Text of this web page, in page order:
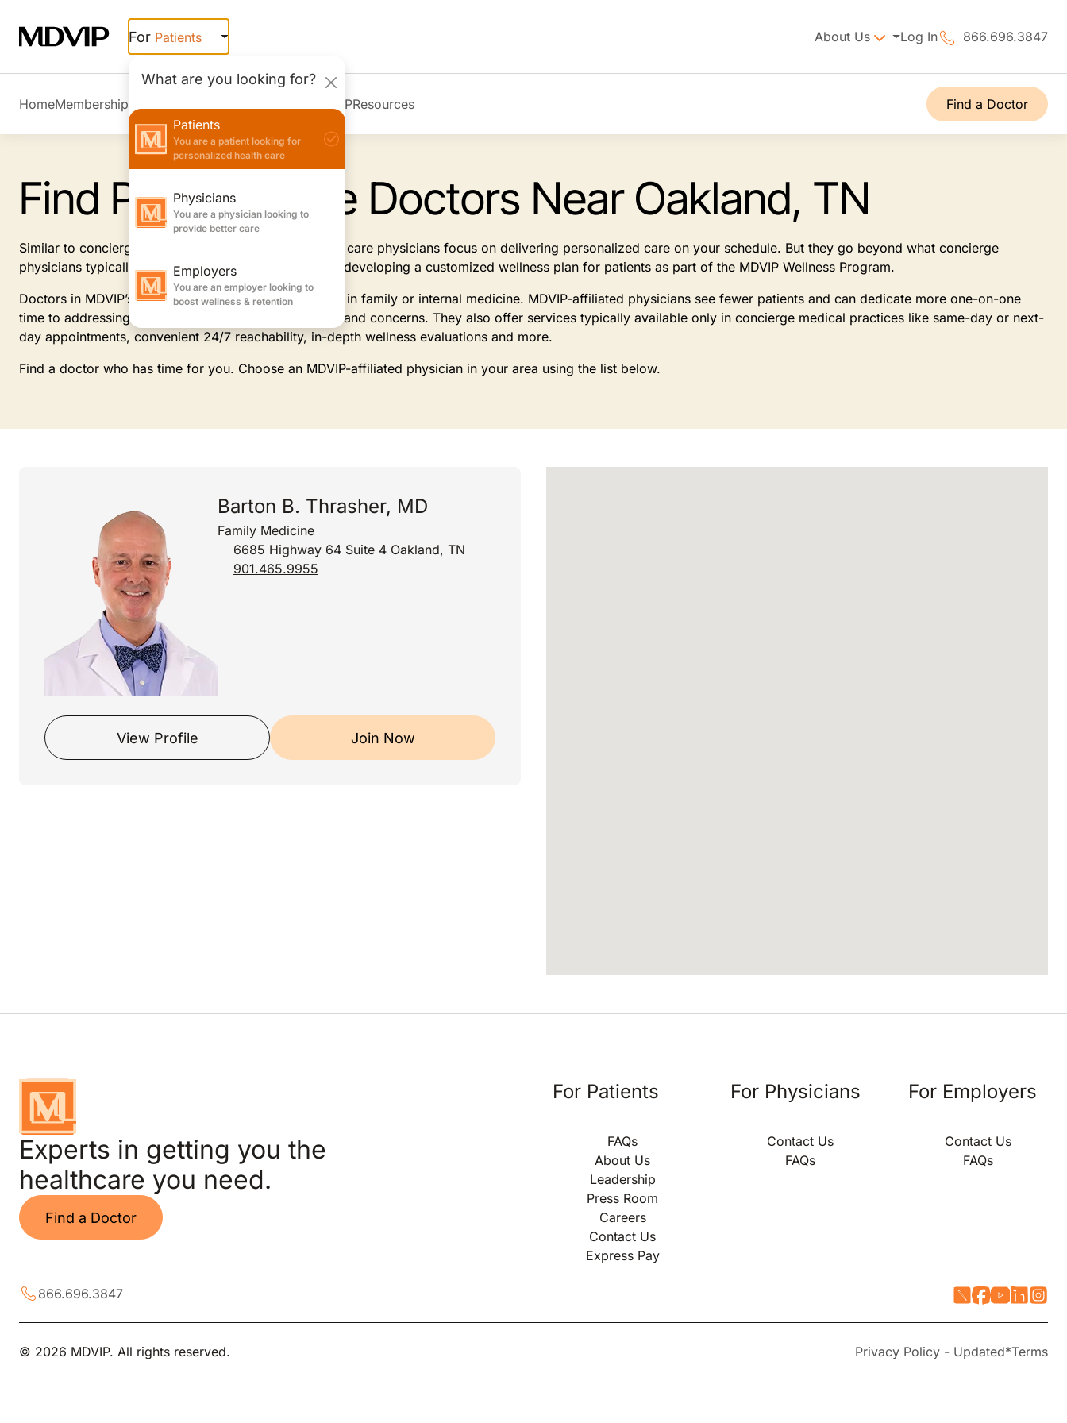
For Patients
What are you looking for?
Patients
You are a patient looking for
personalized health care
Physicians
You are a physician looking to
provide better care
Employers
You are an employer looking to
boost wellness & retention
About Us Log In 866.696.3847
HomeMembership Overview Join MDVIPResources Find a Doctor
Find Primary Care Doctors Near Oakland, TN
Similar to concierge doctors, MDVIP-affiliated primary care physicians focus on delivering personalized care on your schedule. But they go beyond what concierge
physicians typically offer, focusing on prevention and developing a customized wellness plan for patients as part of the MDVIP Wellness Program.
Doctors in MDVIP’s patient-centric program specialize in family or internal medicine. MDVIP-affiliated physicians see fewer patients and can dedicate more one-on-one
time to addressing and anticipating your health needs and concerns. They also offer services typically available only in concierge medical practices like same-day or next-
day appointments, convenient 24/7 reachability, in-depth wellness evaluations and more.
Find a doctor who has time for you. Choose an MDVIP-affiliated physician in your area using the list below.
Barton B. Thrasher, MD
Family Medicine
6685 Highway 64 Suite 4 Oakland, TN
901.465.9955
View Profile Join Now
Experts in getting you the
healthcare you need.
Find a Doctor
For Patients
FAQs
About Us
Leadership
Press Room
Careers
Contact Us
Express Pay
For Physicians
Contact Us
FAQs
For Employers
Contact Us
FAQs
866.696.3847
© 2026 MDVIP. All rights reserved. Privacy Policy - Updated*Terms